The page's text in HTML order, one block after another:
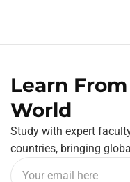
Learn
World
Study with expert
countries, bringing